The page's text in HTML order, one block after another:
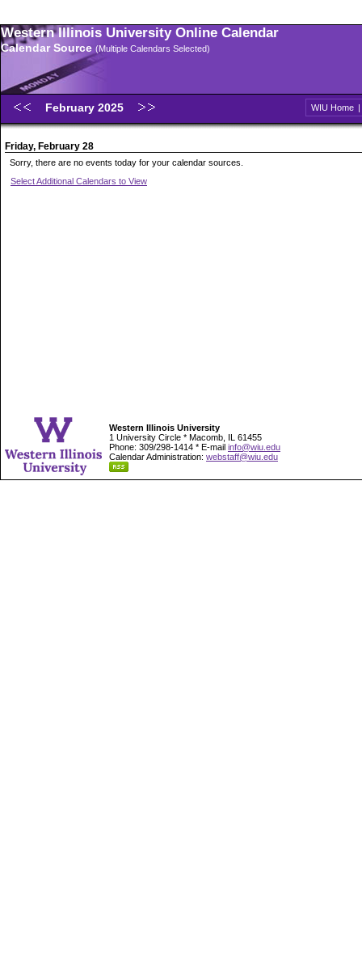
Western Illinois University Online Calendar
Calendar Source (Multiple Calendars Selected)
February 2025 WIU Home |
Friday, February 28
Sorry, there are no events today for your calendar sources.
Select Additional Calendars to View
Western Illinois University
1 University Circle * Macomb, IL 61455
Phone: 309/298-1414 * E-mail info@wiu.edu
Calendar Administration: webstaff@wiu.edu